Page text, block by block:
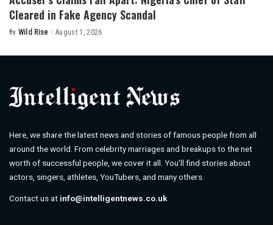
Cleared in Fake Agency Scandal
Posted
By Wild Rise August 1, 2026
Here, we share the latest news and stories of famous people from all
around the world. From celebrity marriages and breakups to the net
worth of successful people, we cover it all. You’ll find stories about
actors, singers, athletes, YouTubers, and many others.
Contact us at info@intelligentnews.co.uk